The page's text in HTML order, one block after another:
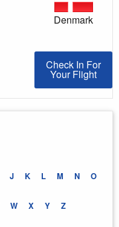
Denmark
Check In For
Check In For
Your Flight
J K L M N O
W X Y Z